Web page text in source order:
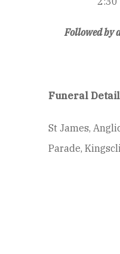
Followed by
Funeral
St James,
122
Parade,